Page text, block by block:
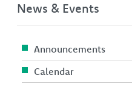
News & Events
Announcements
Calendar